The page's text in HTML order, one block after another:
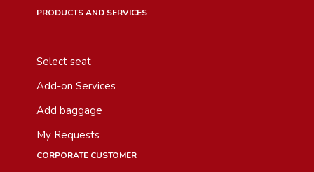
PRODUCTS AND SERVICES
Select seat
Add-on Services
Add baggage
My Requests
CORPORATE CUSTOMER